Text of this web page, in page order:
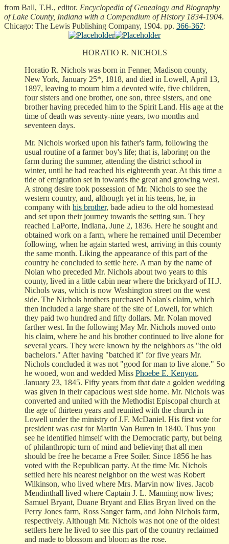
from Ball, T.H., editor. Encyclopedia of Genealogy and Biography
of Lake County, Indiana with a Compendium of History 1834-1904.
Chicago: The Lewis Publishing Company, 1904. pp. 366-367:
HORATIO R. NICHOLS
Horatio R. Nichols was born in Fenner, Madison county,
New York, January 25*, 1818, and died in Lowell, April 13,
1897, leaving to mourn him a devoted wife, five children,
four sisters and one brother, one son, three sisters, and one
brother having preceded him to the Spirit Land. His age at the
time of death was seventy-nine years, two months and
seventeen days.
Mr. Nichols worked upon his father's farm, following the
usual routine of a farmer boy's life; that is, laboring on the
farm during the summer, attending the district school in
winter, until he had reached his eighteenth year. At this time a
tide of emigration set in towards the great and growing west.
A strong desire took possession of Mr. Nichols to see the
western country, and, although yet in his teens, he, in
company with his brother, bade adieu to the old homestead
and set upon their journey towards the setting sun. They
reached LaPorte, Indiana, June 2, 1836. Here he sought and
obtained work on a farm, where he remained until December
following, when he again started west, arriving in this county
the same month. Liking the appearance of this part of the
country he concluded to settle here. A man by the name of
Nolan who preceded Mr. Nichols about two years to this
county, lived in a little cabin near where the brickyard of H.J.
Nichols was, which is now Washington street on the west
side. The Nichols brothers purchased Nolan's claim, which
then included a large share of the site of Lowell, for which
they paid two hundred and fifty dollars. Mr. Nolan moved
farther west. In the following May Mr. Nichols moved onto
his claim, where he and his brother continued to live alone for
several years. They were known by the neighbors as "the old
bachelors." After having "batched it" for five years Mr.
Nichols concluded it was not "good for man to live alone." So
he wooed, won and wedded Miss Phoebe E. Kenyon,
January 23, 1845. Fifty years from that date a golden wedding
was given in their capacious west side home. Mr. Nichols was
converted and united with the Methodist Episcopal church at
the age of thirteen years and reunited with the church in
Lowell under the ministry of J.F. McDaniel. His first vote for
president was cast for Martin Van Buren in 1840. Thus you
see he identified himself with the Democratic party, but being
of philanthropic turn of mind and believing that all men
should be free he became a Free Soiler. Since 1856 he has
voted with the Republican party. At the time Mr. Nichols
settled here his nearest neighbor on the west was Robert
Wilkinson, who lived where Mrs. Marvin now lives. Jacob
Mendinthall lived where Captain J. L. Manning now lives;
Samuel Bryant, Duane Bryant and Elias Bryan lived on the
Perry Jones farm, Ross Sanger farm, and John Nichols farm,
respectively. Although Mr. Nichols was not one of the oldest
settlers here he lived to see this part of the country reclaimed
and made to blossom and bloom as the rose.